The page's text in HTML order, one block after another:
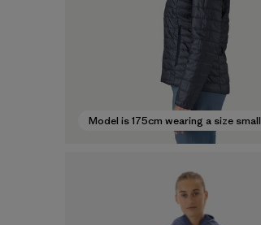
Model is 175cm wearing a size small